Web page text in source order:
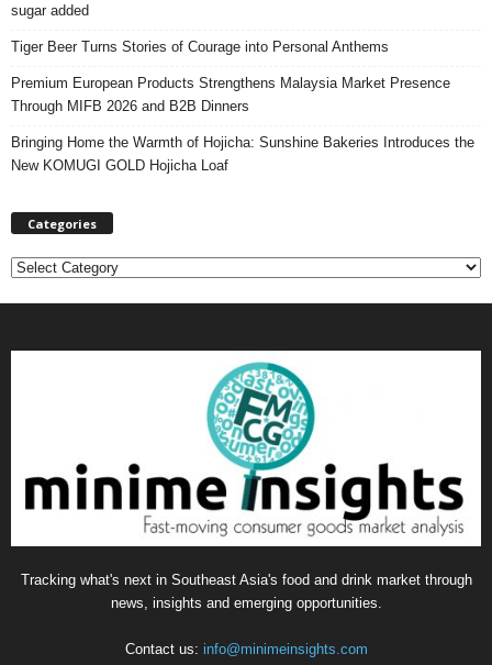
sugar added
Tiger Beer Turns Stories of Courage into Personal Anthems
Premium European Products Strengthens Malaysia Market Presence
Through MIFB 2026 and B2B Dinners
Bringing Home the Warmth of Hojicha: Sunshine Bakeries Introduces the
New KOMUGI GOLD Hojicha Loaf
Categories
C
Tracking what's next in Southeast Asia's food and drink market through
news, insights and emerging opportunities.
Contact us: info@minimeinsights.com